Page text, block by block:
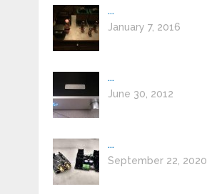
...
January 7, 2016
...
June 30, 2012
...
September 22, 2020